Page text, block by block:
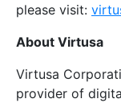
please visit:
About Virtusa
Virtusa
provider of